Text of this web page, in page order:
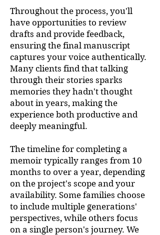
Throughout the process, you'll
have opportunities to review
drafts and provide feedback,
ensuring the final manuscript
captures your voice authentically.
Many clients find that talking
through their stories sparks
memories they hadn't thought
about in years, making the
experience both productive and
deeply meaningful.
The timeline for completing a
memoir typically ranges from 10
months to over a year, depending
on the project's scope and your
availability. Some families choose
to include multiple generations'
perspectives, while others focus
on a single person's journey. We